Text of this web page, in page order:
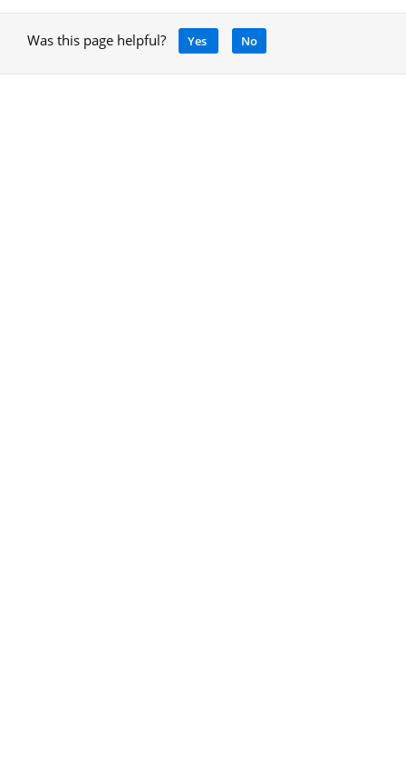
Was this page helpful? Yes No